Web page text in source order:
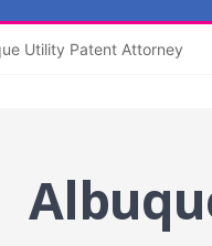
Utility Patent Attorney